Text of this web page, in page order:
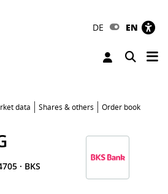
DE EN
Toggle
data Shares & others Order book
· BKS